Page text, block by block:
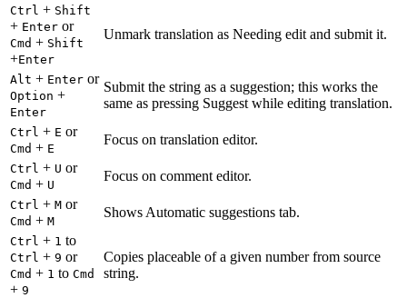
Ctrl + Shift
+ Enter or
Cmd + Shift
+Enter
Unmark translation as Needing edit and submit it.
Alt + Enter or
Option +
Enter
Submit the string as a suggestion; this works the
same as pressing Suggest while editing translation.
Ctrl + E or
Cmd + E
Focus on translation editor.
Ctrl + U or
Cmd + U
Focus on comment editor.
Ctrl + M or
Cmd + M
Shows Automatic suggestions tab.
Ctrl + 1 to
Ctrl + 9 or
Cmd + 1 to Cmd
+ 9
Copies placeable of a given number from source
string.